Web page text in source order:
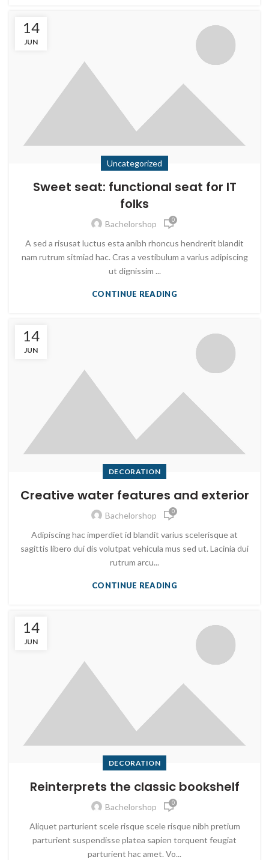
14
JUN
Uncategorized
Sweet seat: functional seat for IT
folks
Bachelorshop 0
A sed a risusat luctus esta anibh rhoncus hendrerit blandit
nam rutrum sitmiad hac. Cras a vestibulum a varius adipiscing
ut dignissim ...
CONTINUE READING
14
JUN
DECORATION
Creative water features and exterior
Bachelorshop 0
Adipiscing hac imperdiet id blandit varius scelerisque at
sagittis libero dui dis volutpat vehicula mus sed ut. Lacinia dui
rutrum arcu...
CONTINUE READING
14
JUN
DECORATION
Reinterprets the classic bookshelf
Bachelorshop 0
Aliquet parturient scele risque scele risque nibh pretium
parturient suspendisse platea sapien torquent feugiat
parturient hac amet. Vo...